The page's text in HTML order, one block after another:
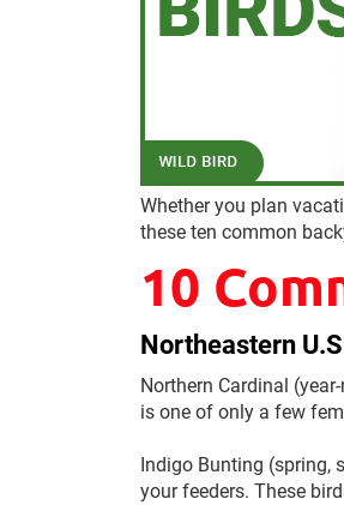
Whether you plan
these ten common
10
Northeastern
Northern Cardinal
is one of only a few
Indigo Bunting (spring,
your feeders. These